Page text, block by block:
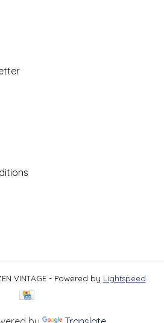
VINTAGE - Powered by Lightspeed